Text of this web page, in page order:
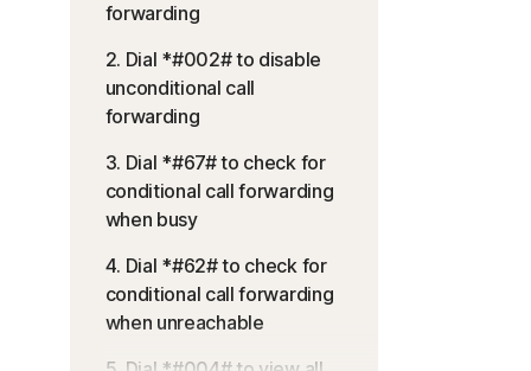
forwarding
2. Dial *#002# to disable
unconditional call
forwarding
3. Dial *#67# to check for
conditional call forwarding
when busy
4. Dial *#62# to check for
conditional call forwarding
when unreachable